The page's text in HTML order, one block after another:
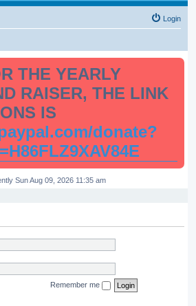
Login
THE YEARLY
RAISER, THE LINK
IS
donate?
Sun Aug 09, 2026 11:35 am
Remember me